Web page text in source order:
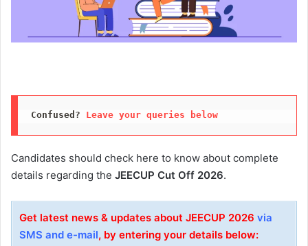
Confused? Leave your queries below
Candidates should check here to know about complete
details regarding the JEECUP Cut Off 2026.
Get latest news & updates about JEECUP 2026 via
SMS and e-mail, by entering your details below: